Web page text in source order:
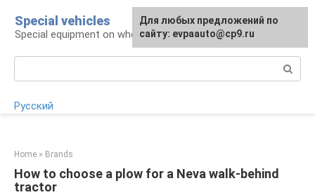
content
Special vehicles
Special equipment on wheels
Русский
Home » Brands
How to choose a plow for a Neva walk-behind
tractor
Для любых предложений по
сайту: evpaauto@cp9.ru